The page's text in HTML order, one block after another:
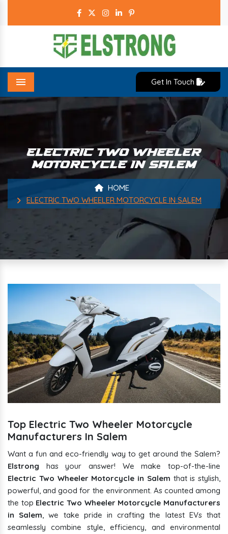
Menu
Get In Touch
ELECTRIC TWO WHEELER
MOTORCYCLE IN SALEM
HOME
ELECTRIC TWO WHEELER MOTORCYCLE IN SALEM
Top Electric Two Wheeler Motorcycle
Manufacturers In Salem
Want a fun and eco-friendly way to get around the Salem?
Elstrong has your answer! We make top-of-the-line
Electric Two Wheeler Motorcycle in Salem that is stylish,
powerful, and good for the environment. As counted among
the top Electric Two Wheeler Motorcycle Manufacturers
in Salem, we take pride in crafting the latest EVs that
seamlessly combine style, efficiency, and environmental